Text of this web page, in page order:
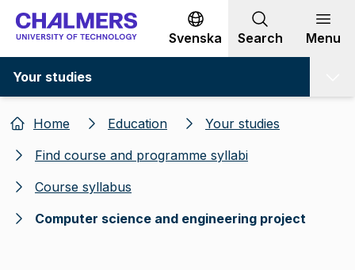
Go to content
Svenska Search Menu
Your studies
Home Education
Your studies
Find course and programme syllabi
Course syllabus
Computer science and engineering project